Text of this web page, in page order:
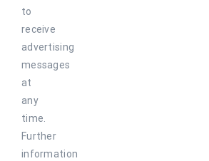
to
receive
advertising
messages
at
any
time.
Further
information